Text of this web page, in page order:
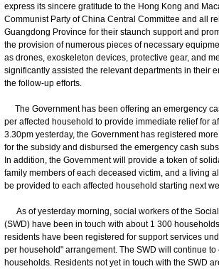
express its sincere gratitude to the Hong Kong and
Communist Party of China Central Committee and all
Guangdong Province for their staunch support and
the provision of numerous pieces of necessary
as drones, exoskeleton devices, protective gear, and
significantly assisted the relevant departments in their
the follow-up efforts.
The Government has been offering an emergency
per affected household to provide immediate relief for
3.30pm yesterday, the Government has registered
for the subsidy and disbursed the emergency cash
In addition, the Government will provide a token of
family members of each deceased victim, and a living
be provided to each affected household starting next
As of yesterday morning, social workers of the
(SWD) have been in touch with about 1 300
residents have been registered for support services
per household" arrangement. The SWD will continue to
households. Residents not yet in touch with the SWD